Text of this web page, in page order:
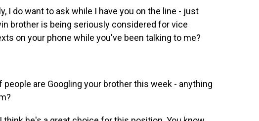
I do want to ask while I have you on the line - just
brother is being seriously considered for vice
on your phone while you've been talking to me?
people are Googling your brother this week - anything